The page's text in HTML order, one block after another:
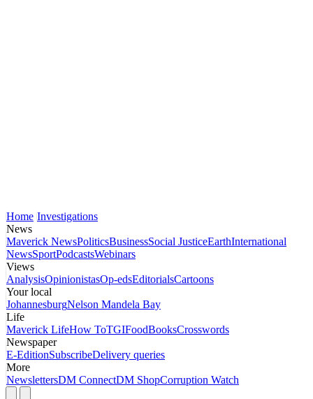
Home Investigations
News
Maverick NewsPoliticsBusinessSocial JusticeEarthInternational
NewsSportPodcastsWebinars
Views
AnalysisOpinionistasOp-edsEditorialsCartoons
Your local
JohannesburgNelson Mandela Bay
Life
Maverick LifeHow ToTGIFoodBooksCrosswords
Newspaper
E-EditionSubscribeDelivery queries
More
NewslettersDM ConnectDM ShopCorruption Watch